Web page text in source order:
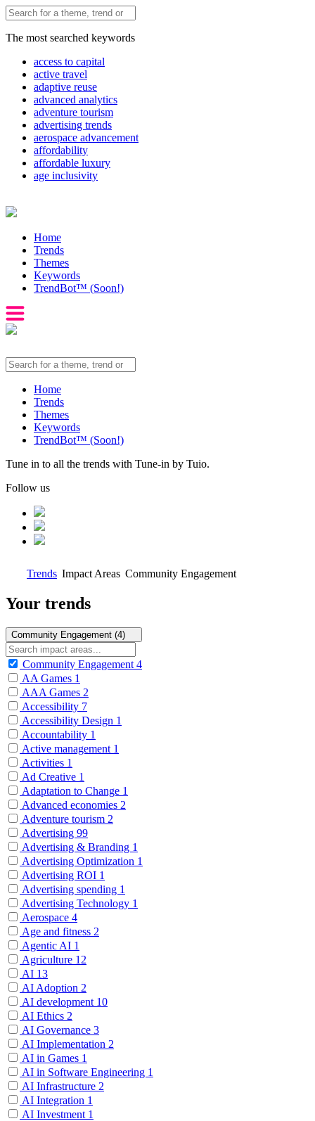
The most searched keywords
access to capital
active travel
adaptive reuse
advanced analytics
adventure tourism
advertising trends
aerospace advancement
affordability
affordable luxury
age inclusivity
Home
Trends
Themes
Keywords
TrendBot™️ (Soon!)
Home
Trends
Themes
Keywords
TrendBot™️ (Soon!)
Tune in to all the trends with Tune-in by Tuio.
Follow us
Trends Impact Areas Community Engagement
Your trends
Community Engagement (4)
Community Engagement 4
AA Games 1
AAA Games 2
Accessibility 7
Accessibility Design 1
Accountability 1
Active management 1
Activities 1
Ad Creative 1
Adaptation to Change 1
Advanced economies 2
Adventure tourism 2
Advertising 99
Advertising & Branding 1
Advertising Optimization 1
Advertising ROI 1
Advertising spending 1
Advertising Technology 1
Aerospace 4
Age and fitness 2
Agentic AI 1
Agriculture 12
AI 13
AI Adoption 2
AI development 10
AI Ethics 2
AI Governance 3
AI Implementation 2
AI in Games 1
AI in Software Engineering 1
AI Infrastructure 2
AI Integration 1
AI Investment 1